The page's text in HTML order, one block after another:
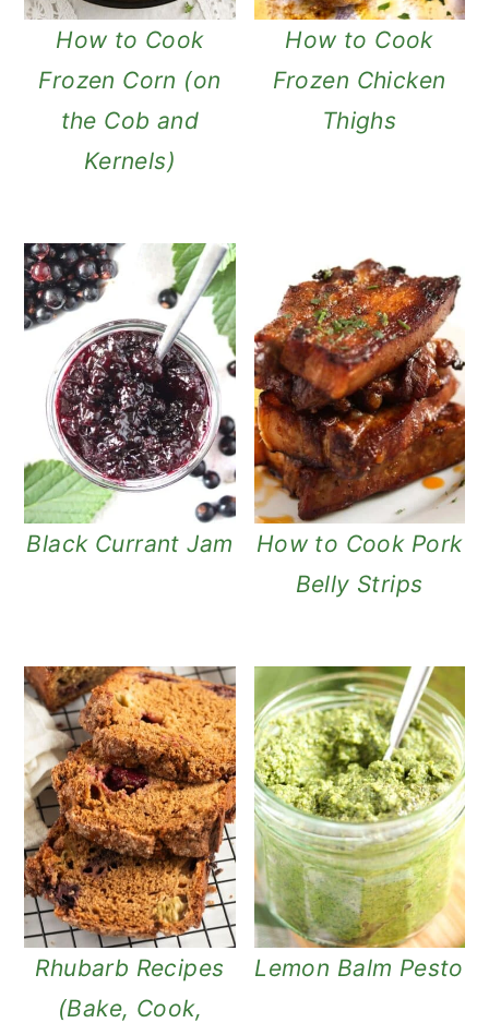
How to Cook
Frozen Corn (on
the Cob and
Kernels)
How to Cook
Frozen Chicken
Thighs
Black Currant Jam
How to Cook Pork
Belly Strips
Rhubarb Recipes
(Bake, Cook,
Lemon Balm Pesto